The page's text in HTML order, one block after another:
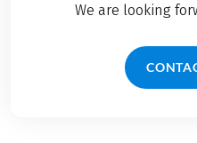
We are looking